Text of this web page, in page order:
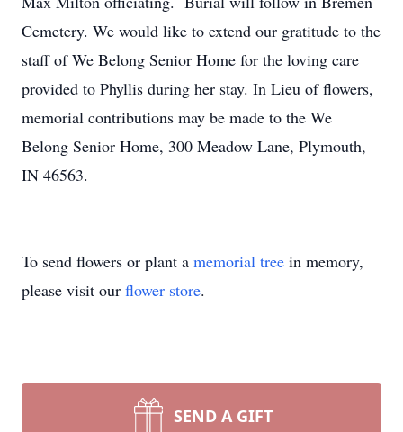
Cemetery. We would like to extend our gratitude to the
staff of We Belong Senior Home for the loving care
provided to Phyllis during her stay. In Lieu of flowers,
memorial contributions may be made to the We
Belong Senior Home, 300 Meadow Lane, Plymouth,
IN 46563.
To send flowers or plant a memorial tree in memory,
please visit our flower store.
SEND A GIFT